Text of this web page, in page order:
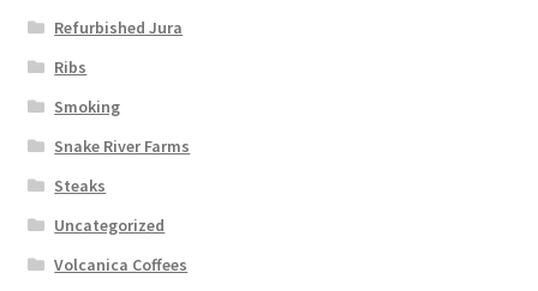
Refurbished Jura
Ribs
Smoking
Snake River Farms
Steaks
Uncategorized
Volcanica Coffees